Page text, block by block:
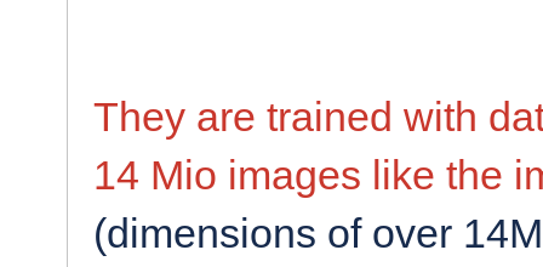
They are trained with
14 Mio images like the
(dimensions of over